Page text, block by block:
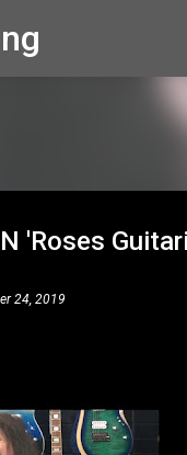
N 'Roses
24, 2019